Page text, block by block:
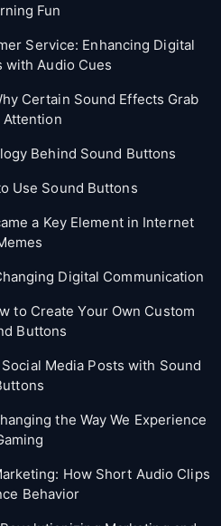
Fun
Service: Enhancing Digital
with Audio Cues
Certain Sound Effects Grab
Attention
Behind Sound Buttons
Use Sound Buttons
a Key Element in Internet
Digital Communication
to Create Your Own Custom
Buttons
Media Posts with Sound
the Way We Experience
How Short Audio Clips
Behavior